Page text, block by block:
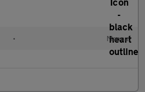
• Manual